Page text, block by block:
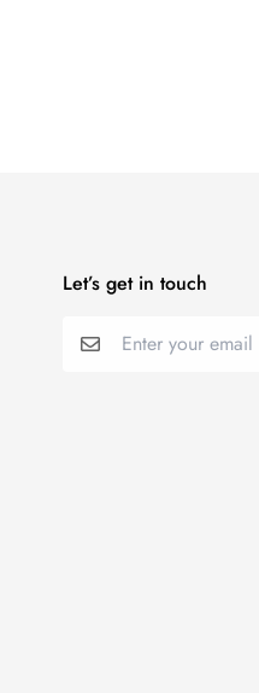
Let’s get in touch